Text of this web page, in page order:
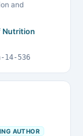
and
Victoria
Nutrition
14-536
AUTHOR